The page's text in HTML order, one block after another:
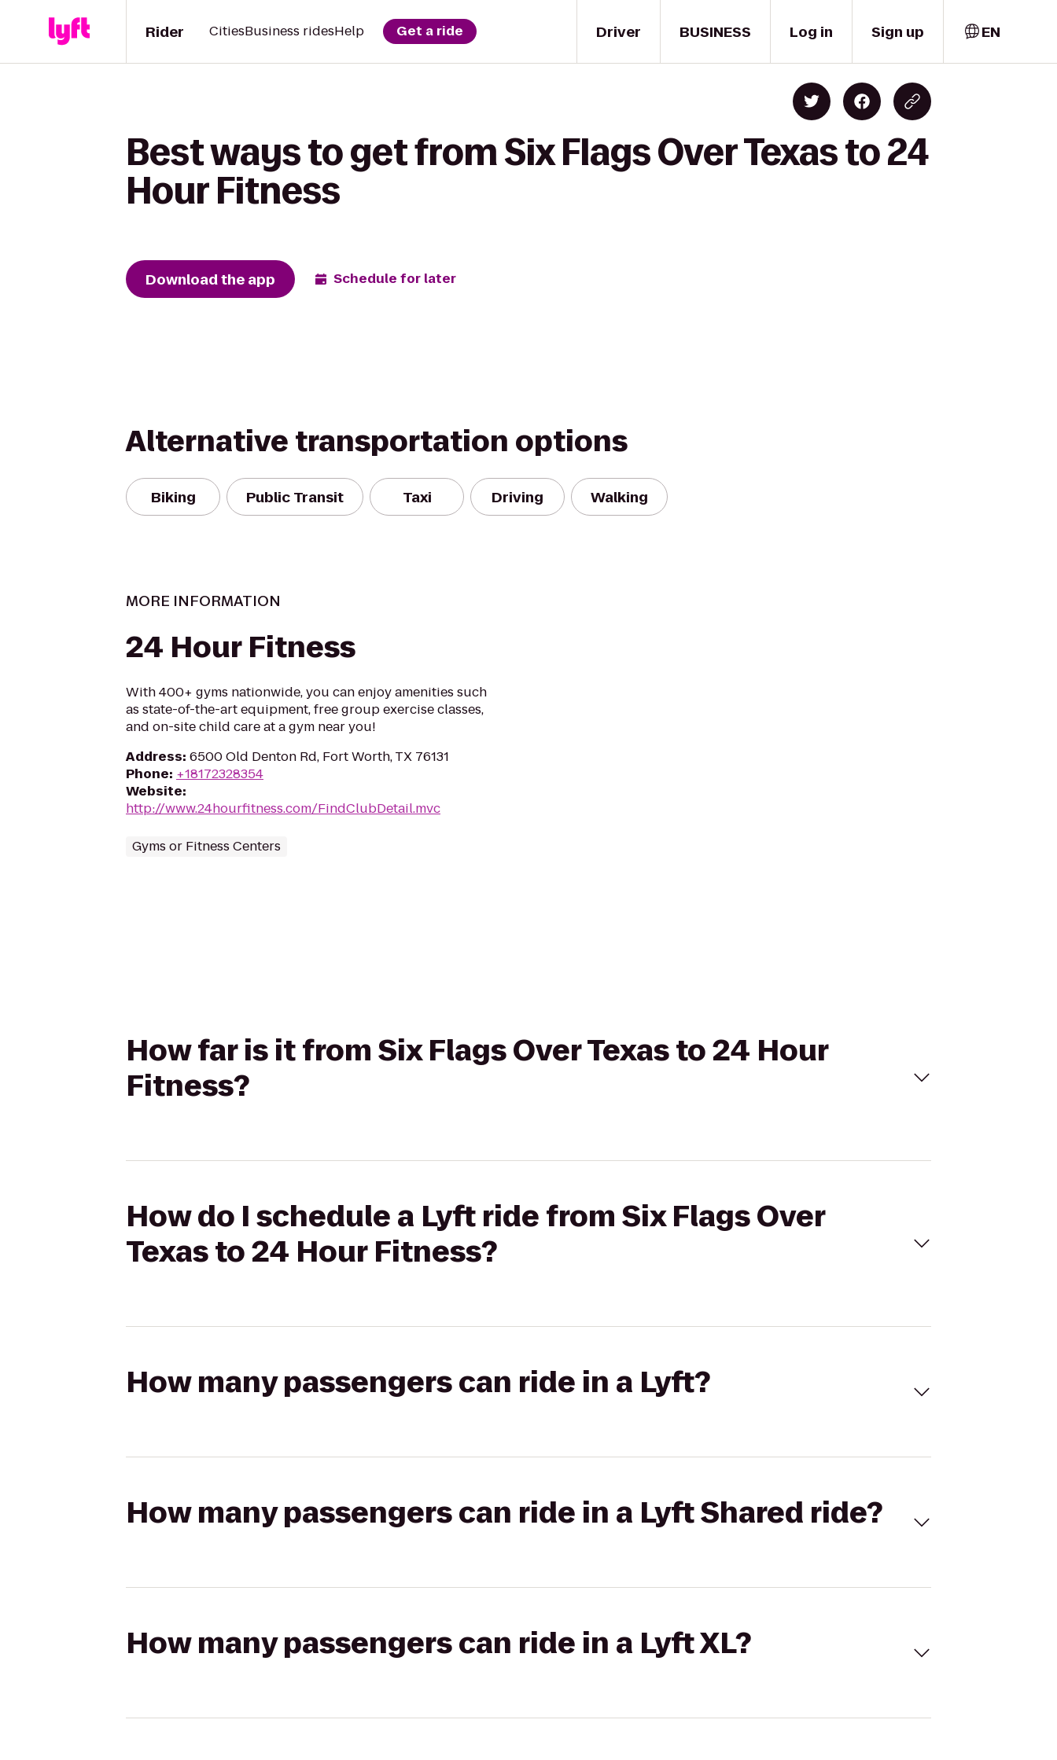
Driver
Rider CitiesBusiness ridesHelp Get a ride BUSINESS Log in Sign up EN
Best ways to get from Six Flags Over Texas to 24
Hour Fitness
Download the app Schedule for later
Alternative transportation options
Biking Public Transit Taxi Driving Walking
MORE INFORMATION
24 Hour Fitness
With 400+ gyms nationwide, you can enjoy amenities such
as state-of-the-art equipment, free group exercise classes,
and on-site child care at a gym near you!
Address: 6500 Old Denton Rd, Fort Worth, TX 76131
Phone: +18172328354
Website:
http://www.24hourfitness.com/FindClubDetail.mvc
Gyms or Fitness Centers
How far is it from Six Flags Over Texas to 24 Hour
Fitness?
How do I schedule a Lyft ride from Six Flags Over
Texas to 24 Hour Fitness?
How many passengers can ride in a Lyft?
How many passengers can ride in a Lyft Shared ride?
How many passengers can ride in a Lyft XL?